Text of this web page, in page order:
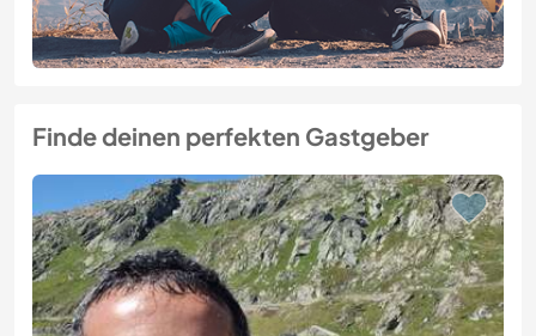
Finde deinen perfekten Gastgeber